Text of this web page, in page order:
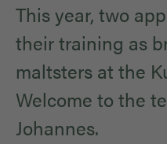
This year, two
their training as
maltsters at the
Welcome to the
Johannes.